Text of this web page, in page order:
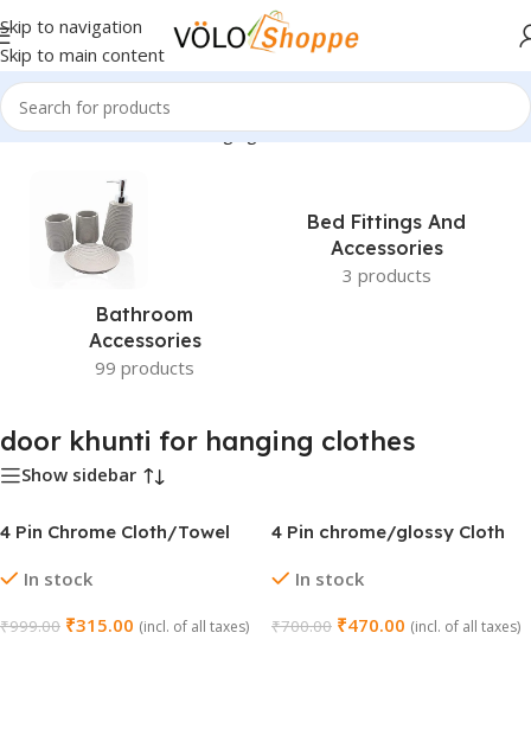
Skip to navigation
Skip to main content
Home»door khunti for hanging clothes
Bathroom
Accessories
99 products
Bed Fittings And
Accessories
3 products
door khunti for hanging clothes
Show sidebar
4 Pin Chrome Cloth/Towel
In stock
₹999.00 ₹315.00 (incl. of all taxes)
4 Pin chrome/glossy Cloth
Nano)In stock
₹700.00 ₹470.00 (incl. of all taxes)